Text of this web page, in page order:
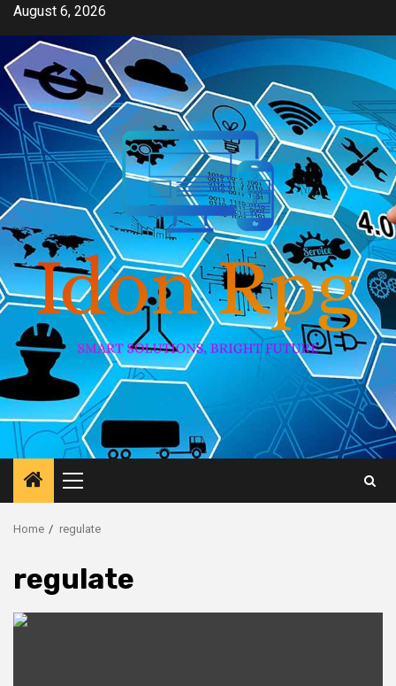
Skip
content
August 6, 2026
Primary
Menu
Home regulate
regulate